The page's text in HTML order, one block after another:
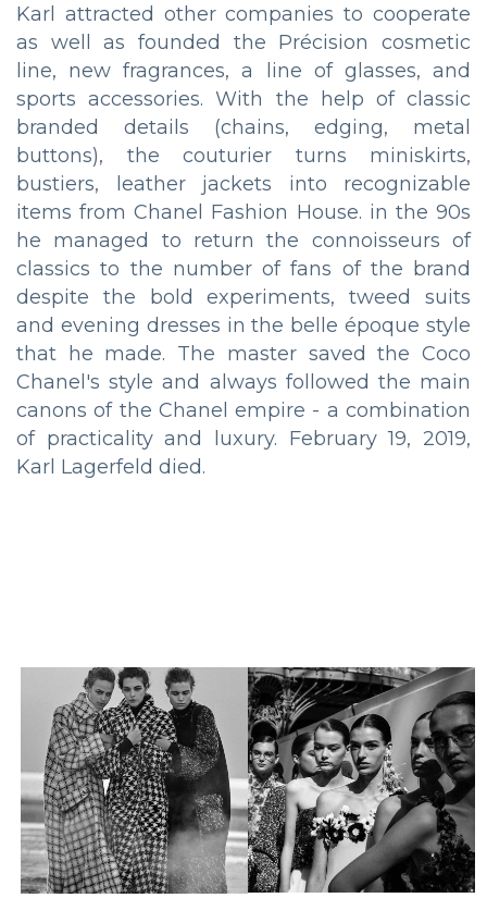
Karl attracted other companies to cooperate
as well as founded the Précision cosmetic
line, new fragrances, a line of glasses, and
sports accessories. With the help of classic
branded details (chains, edging, metal
buttons), the couturier turns miniskirts,
bustiers, leather jackets into recognizable
items from Chanel Fashion House. in the 90s
he managed to return the connoisseurs of
classics to the number of fans of the brand
despite the bold experiments, tweed suits
and evening dresses in the belle époque style
that he made. The master saved the Coco
Chanel's style and always followed the main
canons of the Chanel empire - a combination
of practicality and luxury. February 19, 2019,
Karl Lagerfeld died.